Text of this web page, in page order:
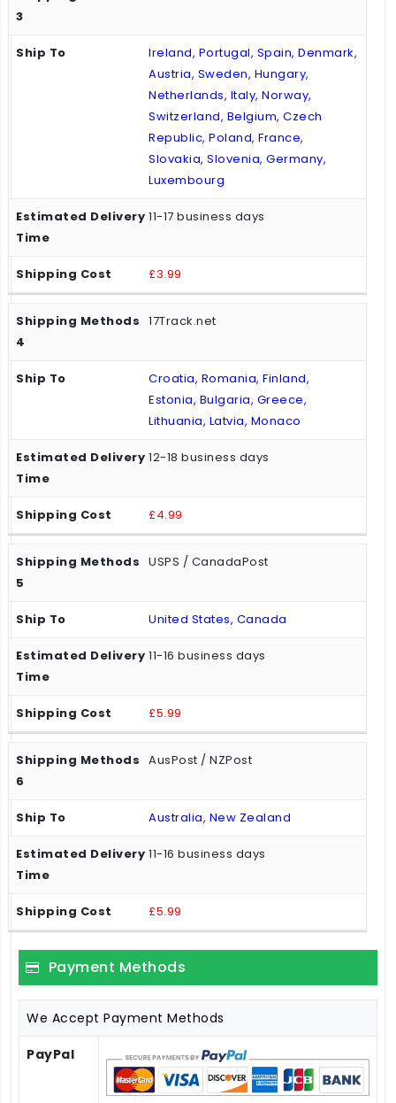
Ireland, Portugal, Spain, Denmark,
Austria, Sweden, Hungary,
Netherlands, Italy, Norway,
Switzerland, Belgium, Czech
Republic, Poland, France,
Slovakia, Slovenia, Germany,
Luxembourg
11-17 business days
£3.99
17Track.net
Croatia, Romania, Finland,
Estonia, Bulgaria, Greece,
Lithuania, Latvia, Monaco
12-18 business days
£4.99
USPS / CanadaPost
United States, Canada
11-16 business days
£5.99
AusPost / NZPost
Australia, New Zealand
11-16 business days
£5.99
Payment Methods
We Accept Payment Methods
PayPal